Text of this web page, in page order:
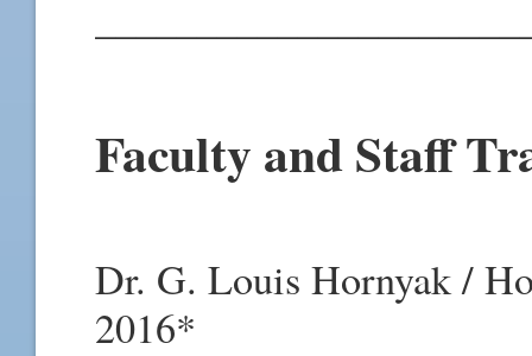
Faculty and Staff
Dr. G. Louis Hornyak /
2016*